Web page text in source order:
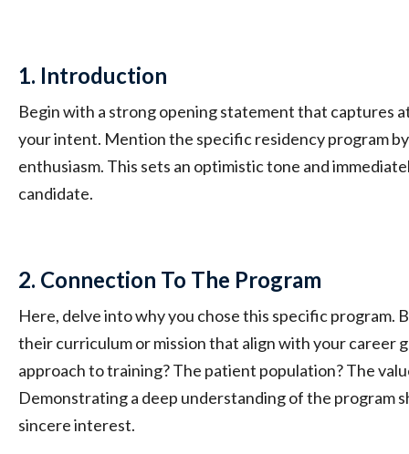
1. Introduction
Begin with a strong opening statement that captures
your intent. Mention the specific residency program
enthusiasm. This sets an optimistic tone and
candidate.
2. Connection To The Program
Here, delve into why you chose this specific program.
their curriculum or mission that align with your career
approach to training? The patient population? The
Demonstrating a deep understanding of the program
sincere interest.